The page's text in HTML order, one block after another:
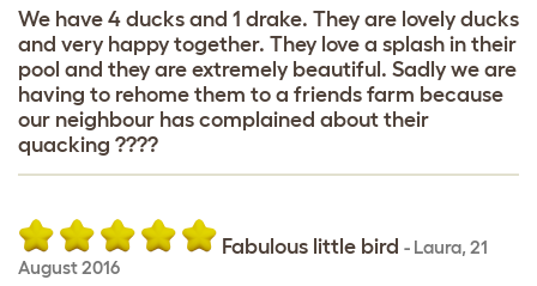
We have 4 ducks and 1 drake. They are lovely ducks
and very happy together. They love a splash in their
pool and they are extremely beautiful. Sadly we are
having to rehome them to a friends farm because
our neighbour has complained about their
quacking ????
Fabulous little bird - Laura, 21
August 2016